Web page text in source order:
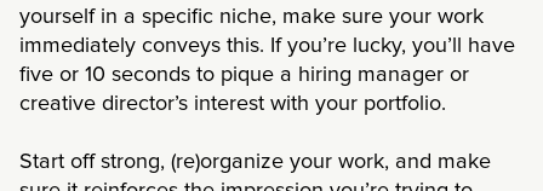
yourself in a specific niche, make sure your work
immediately conveys this. If you’re lucky, you’ll have
five or 10 seconds to pique a hiring manager or
creative director’s interest with your portfolio.
Start off strong, (re)organize your work, and make